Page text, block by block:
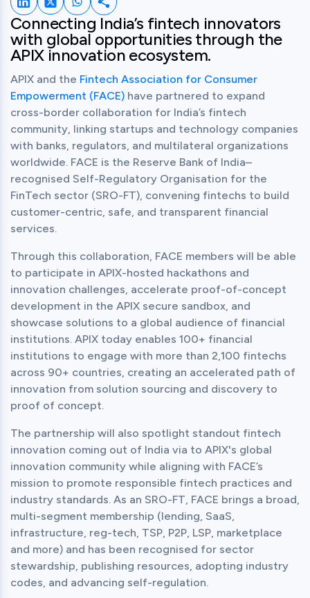
Share on LinkedIn
Share on Twitter
Share on Whatsapp
Share this post
Connecting India’s fintech innovators
with global opportunities through the
APIX innovation ecosystem.
APIX and the Fintech Association for Consumer
Empowerment (FACE) have partnered to expand
cross-border collaboration for India’s fintech
community, linking startups and technology companies
with banks, regulators, and multilateral organizations
worldwide. FACE is the Reserve Bank of India–
recognised Self-Regulatory Organisation for the
FinTech sector (SRO-FT), convening fintechs to build
customer-centric, safe, and transparent financial
services.
Through this collaboration, FACE members will be able
to participate in APIX-hosted hackathons and
innovation challenges, accelerate proof-of-concept
development in the APIX secure sandbox, and
showcase solutions to a global audience of financial
institutions. APIX today enables 100+ financial
institutions to engage with more than 2,100 fintechs
across 90+ countries, creating an accelerated path of
innovation from solution sourcing and discovery to
proof of concept.
The partnership will also spotlight standout fintech
innovation coming out of India via to APIX's global
innovation community while aligning with FACE’s
mission to promote responsible fintech practices and
industry standards. As an SRO-FT, FACE brings a broad,
multi-segment membership (lending, SaaS,
infrastructure, reg-tech, TSP, P2P, LSP, marketplace
and more) and has been recognised for sector
stewardship, publishing resources, adopting industry
codes, and advancing self-regulation.